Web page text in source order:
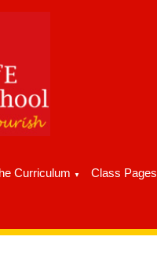
Curriculum ▼ Class Pages